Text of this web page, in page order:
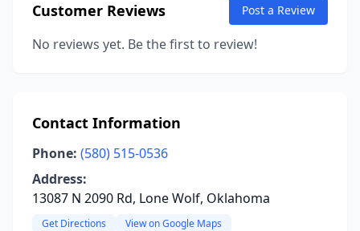
Customer Reviews Post a Review
No reviews yet. Be the first to review!
Contact Information
Phone: (580) 515-0536
Address:
13087 N 2090 Rd, Lone Wolf, Oklahoma
Get Directions View on Google Maps